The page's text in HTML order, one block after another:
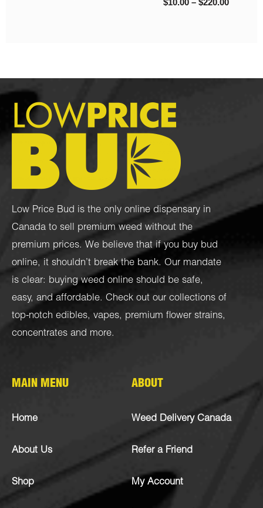
Low Price Bud is the only online dispensary in
Canada to sell premium weed without the
premium prices. We believe that if you buy bud
online, it shouldn’t break the bank. Our mandate
is clear: buying weed online should be safe,
easy, and affordable. Check out our collections of
top-notch edibles, vapes, premium flower strains,
concentrates and more.
MAIN MENU
Home
About Us
Shop
ABOUT
Weed Delivery Canada
Refer a Friend
My Account